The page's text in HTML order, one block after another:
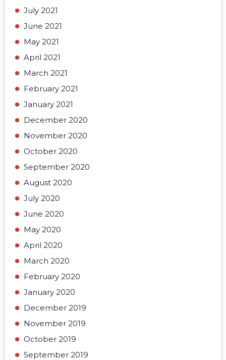
July 2021
June 2021
May 2021
April 2021
March 2021
February 2021
January 2021
December 2020
November 2020
October 2020
September 2020
August 2020
July 2020
June 2020
May 2020
April 2020
March 2020
February 2020
January 2020
December 2019
November 2019
October 2019
September 2019